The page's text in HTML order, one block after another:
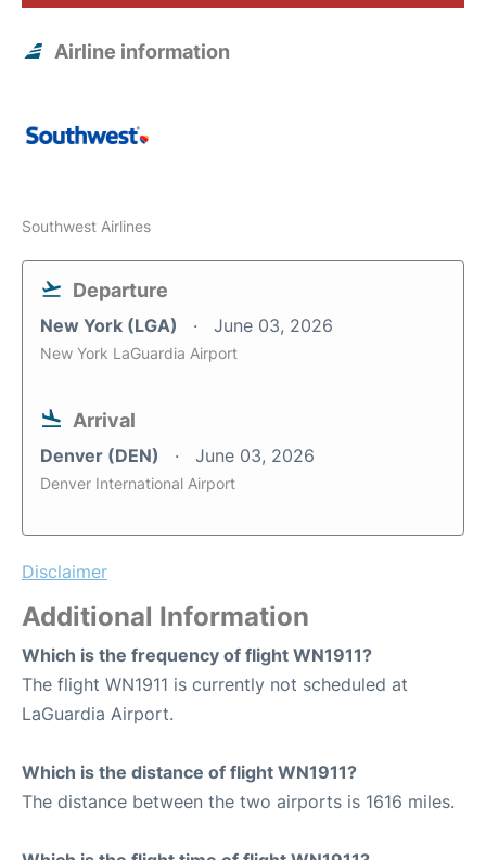
Airline information
Southwest Airlines
Departure
New York (LGA) June 03, 2026
New York LaGuardia Airport
Arrival
Denver (DEN) June 03, 2026
Denver International Airport
Disclaimer
Additional Information
Which is the frequency of flight WN1911?
The flight WN1911 is currently not scheduled at
LaGuardia Airport.
Which is the distance of flight WN1911?
The distance between the two airports is 1616 miles.